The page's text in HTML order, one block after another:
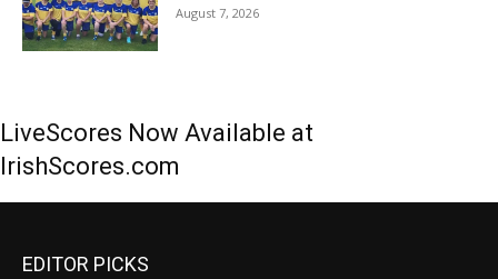
August 7, 2026
LiveScores Now Available at
IrishScores.com
EDITOR PICKS